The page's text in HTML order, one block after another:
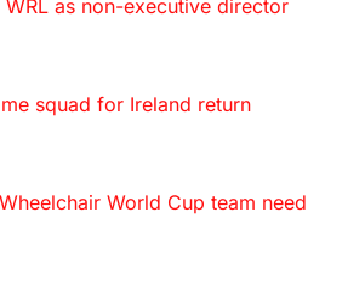
as non-executive director
squad for Ireland return
World Cup team need